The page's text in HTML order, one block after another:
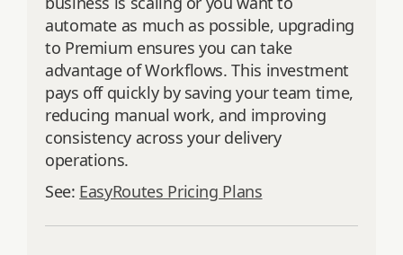
automate as much as possible, upgrading
to Premium ensures you can take
advantage of Workflows. This investment
pays off quickly by saving your team time,
reducing manual work, and improving
consistency across your delivery
operations.
See: EasyRoutes Pricing Plans